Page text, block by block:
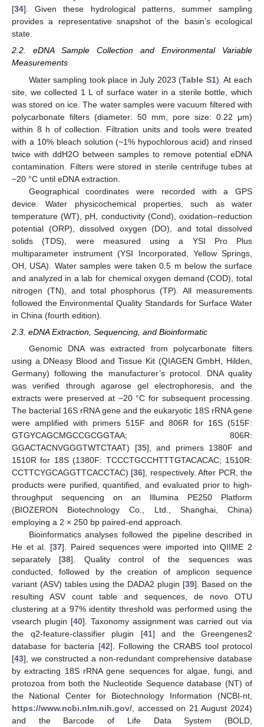
[34]. Given these hydrological patterns, summer sampling
provides a representative snapshot of the basin’s ecological
state.
2.2. eDNA Sample Collection and Environmental Variable
Measurements
Water sampling took place in July 2023 (Table S1). At each
site, we collected 1 L of surface water in a sterile bottle, which
was stored on ice. The water samples were vacuum filtered with
polycarbonate filters (diameter: 50 mm, pore size: 0.22 μm)
within 8 h of collection. Filtration units and tools were treated
with a 10% bleach solution (~1% hypochlorous acid) and rinsed
twice with ddH2O between samples to remove potential eDNA
contamination. Filters were stored in sterile centrifuge tubes at
−20 °C until eDNA extraction.
Geographical coordinates were recorded with a GPS
device. Water physicochemical properties, such as water
temperature (WT), pH, conductivity (Cond), oxidation–reduction
potential (ORP), dissolved oxygen (DO), and total dissolved
solids (TDS), were measured using a YSI Pro Plus
multiparameter instrument (YSI Incorporated, Yellow Springs,
OH, USA). Water samples were taken 0.5 m below the surface
and analyzed in a lab for chemical oxygen demand (COD), total
nitrogen (TN), and total phosphorus (TP). All measurements
followed the Environmental Quality Standards for Surface Water
in China (fourth edition).
2.3. eDNA Extraction, Sequencing, and Bioinformatic
Genomic DNA was extracted from polycarbonate filters
using a DNeasy Blood and Tissue Kit (QIAGEN GmbH, Hilden,
Germany) following the manufacturer’s protocol. DNA quality
was verified through agarose gel electrophoresis, and the
extracts were preserved at −20 °C for subsequent processing.
The bacterial 16S rRNA gene and the eukaryotic 18S rRNA gene
were amplified with primers 515F and 806R for 16S (515F:
GTGYCAGCMGCCGCGGTAA; 806R:
GGACTACNVGGGTWTCTAAT) [35], and primers 1380F and
1510R for 18S (1380F: TCCCTGCCHTTTGTACACAC; 1510R:
CCTTCYGCAGGTTCACCTAC) [36], respectively. After PCR, the
products were purified, quantified, and evaluated prior to high-
throughput sequencing on an Illumina PE250 Platform
(BIOZERON Biotechnology Co., Ltd., Shanghai, China)
employing a 2 × 250 bp paired-end approach.
Bioinformatics analyses followed the pipeline described in
He et al. [37]. Paired sequences were imported into QIIME 2
separately [38]. Quality control of the sequences was
conducted, followed by the creation of amplicon sequence
variant (ASV) tables using the DADA2 plugin [39]. Based on the
resulting ASV count table and sequences, de novo OTU
clustering at a 97% identity threshold was performed using the
vsearch plugin [40]. Taxonomy assignment was carried out via
the q2-feature-classifier plugin [41] and the Greengenes2
database for bacteria [42]. Following the CRABS tool protocol
[43], we constructed a non-redundant comprehensive database
by extracting 18S rRNA gene sequences for algae, fungi, and
protozoa from both the Nucleotide Sequence database (NT) of
the National Center for Biotechnology Information (NCBI-nt,
https://www.ncbi.nlm.nih.gov/ , accessed on 21 August 2024)
and the Barcode of Life Data System (BOLD,